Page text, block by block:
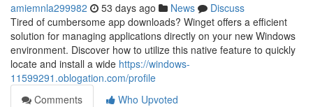
amiemnla299982 53 days ago News
Discuss
Tired of cumbersome app downloads? Winget offers a efficient
solution for managing applications directly on your new Windows
environment. Discover how to utilize this native feature to quickly
locate and install a wide https://windows-
11599291.oblogation.com/profile
Comments
Who Upvoted